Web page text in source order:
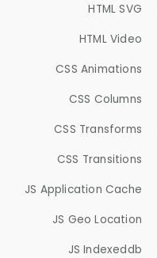
HTML SVG
HTML Video
CSS Animations
CSS Columns
CSS Transforms
CSS Transitions
JS Application Cache
JS Geo Location
JS Indexeddb